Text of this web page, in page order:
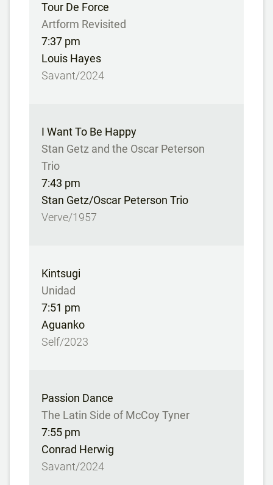
Tour De Force
Artform Revisited
7:37 pm
Louis Hayes
Savant/2024
I Want To Be Happy
Stan Getz and the Oscar Peterson
Trio
7:43 pm
Stan Getz/Oscar Peterson Trio
Verve/1957
Kintsugi
Unidad
7:51 pm
Aguanko
Self/2023
Passion Dance
The Latin Side of McCoy Tyner
7:55 pm
Conrad Herwig
Savant/2024